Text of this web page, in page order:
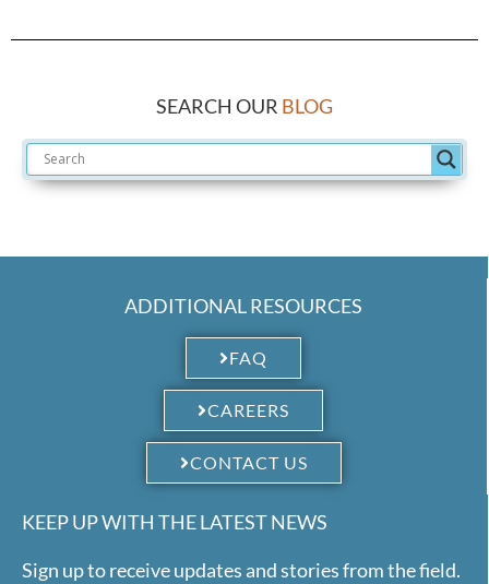
SEARCH OUR BLOG
ADDITIONAL RESOURCES
FAQ
CAREERS
CONTACT US
KEEP UP WITH THE LATEST NEWS
Sign up to receive updates and stories from the field.